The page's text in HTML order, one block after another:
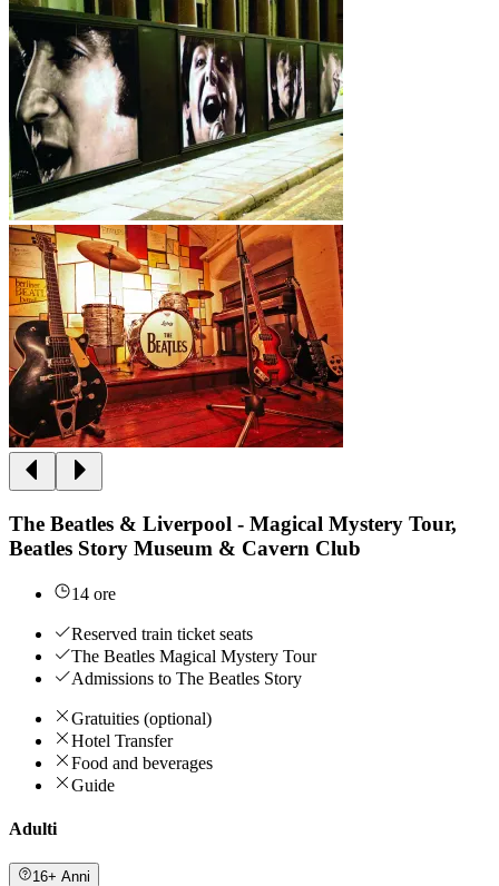
The Beatles & Liverpool - Magical Mystery Tour,
Beatles Story Museum & Cavern Club
14 ore
Reserved train ticket seats
The Beatles Magical Mystery Tour
Admissions to The Beatles Story
Gratuities (optional)
Hotel Transfer
Food and beverages
Guide
Adulti
16+ Anni